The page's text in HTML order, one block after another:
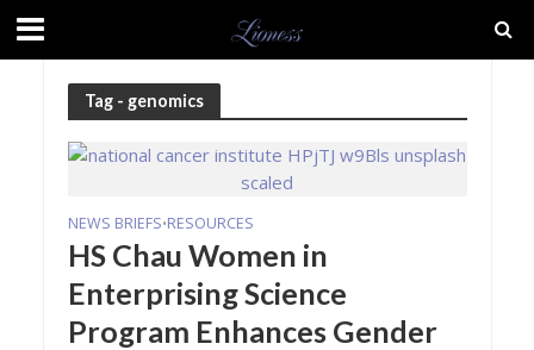
Tag - genomics
NEWS BRIEFS•RESOURCES
HS Chau Women in
Enterprising Science
Program Enhances Gender